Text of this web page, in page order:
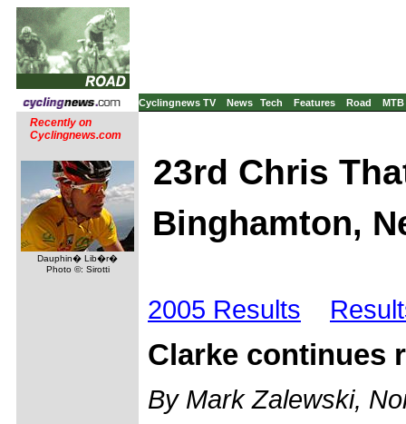
Cyclingnews TV News Tech Features Road MTB
Recently on
Cyclingnews.com
Dauphin� Lib�r�
Photo ©: Sirotti
23rd Chris
Binghamton,
2005 Results
Clarke continues
By Mark Zalewski,